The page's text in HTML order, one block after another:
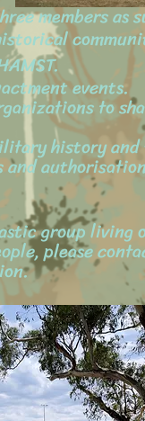
members as
events.
to
history
group
please